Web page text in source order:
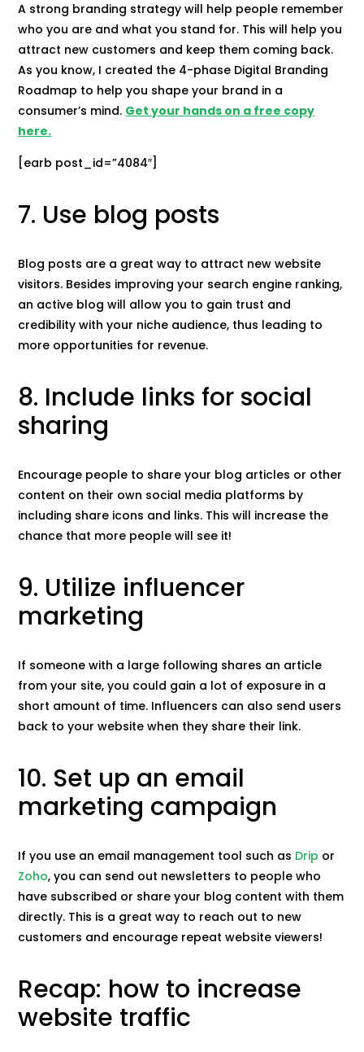
A strong branding strategy will help people remember
who you are and what you stand for. This will help you
attract new customers and keep them coming back.
As you know, I created the 4-phase Digital Branding
Roadmap to help you shape your brand in a
consumer’s mind. Get your hands on a free copy
here.
[earb post_id=”4084″]
7. Use blog posts
Blog posts are a great way to attract new website
visitors. Besides improving your search engine ranking,
an active blog will allow you to gain trust and
credibility with your niche audience, thus leading to
more opportunities for revenue.
8. Include links for social
sharing
Encourage people to share your blog articles or other
content on their own social media platforms by
including share icons and links. This will increase the
chance that more people will see it!
9. Utilize influencer
marketing
If someone with a large following shares an article
from your site, you could gain a lot of exposure in a
short amount of time. Influencers can also send users
back to your website when they share their link.
10. Set up an email
marketing campaign
If you use an email management tool such as Drip or
Zoho, you can send out newsletters to people who
have subscribed or share your blog content with them
directly. This is a great way to reach out to new
customers and encourage repeat website viewers!
Recap: how to increase
website traffic